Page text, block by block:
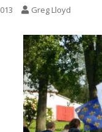
Greg Lloyd